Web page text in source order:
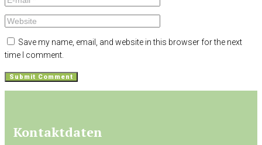
Save my name, email, and website in this browser for the next
time I comment.
Kontaktdaten